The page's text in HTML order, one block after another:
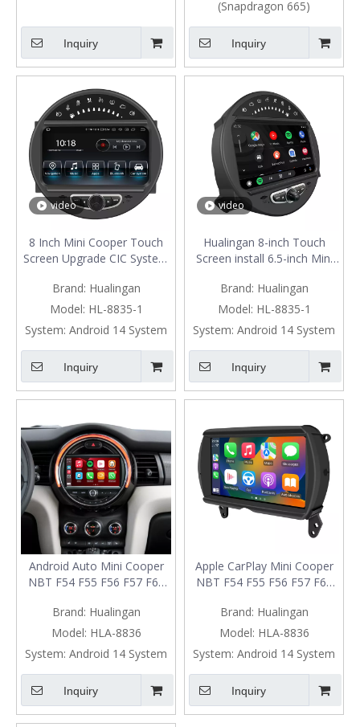
Inquiry
(Snapdragon 665)
Inquiry
video
8 Inch Mini Cooper Touch
Screen Upgrade CIC System
R59 R60 R61 Radio Android
13 Wireless Apple CarPlay
Android Auto Mirror Phone
To Car Screen Backup
Cameras Wifi 4G
Brand: Hualingan
Model: HL-8835-1
System: Android 14 System
Inquiry
video
Hualingan 8-inch Touch
Screen install 6.5-inch Mini
R59 R60 R61 CIC Apple
CarPlay Android Auto Split
Screen Mirroring Full Screen
Phones Navigation Waze
Netflix Backup Cameras
Brand: Hualingan
Model: HL-8835-1
System: Android 14 System
Inquiry
Android Auto Mini Cooper
NBT F54 F55 F56 F57 F60
Screen Wireless Apple
CarPlay Split Screen
Mirroring Full Screen iPhone
Navigation Waze Netflix
Facebook Reverse Cameras
Brand: Hualingan
Model: HLA-8836
System: Android 14 System
Inquiry
Apple CarPlay Mini Cooper
NBT F54 F55 F56 F57 F60
Screen Wireless Android
Auto Split Screen Mirroring
Full Screen iPhone
Navigation Google Maps
Spotify TikTok Reverse
Cameras
Brand: Hualingan
Model: HLA-8836
System: Android 14 System
Inquiry